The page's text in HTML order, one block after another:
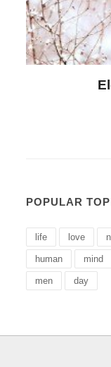
POPULAR
life love
human mind
men day